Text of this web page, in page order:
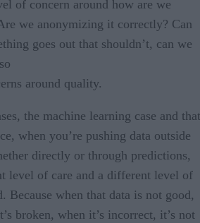
of concern around how are we
we anonymizing it correctly? Can
goes out that shouldn’t, can we
around quality.
the machine learning case and that
when you’re pushing data outside
directly or through predictions,
level of care and a different level of
Because when that data is not good,
broken, when it’s incorrect, it’s not